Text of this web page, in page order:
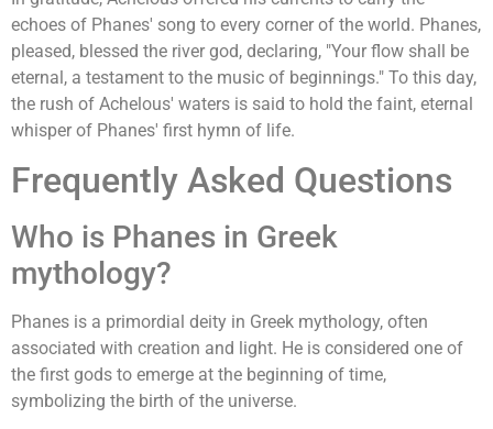
echoes of Phanes' song to every corner of the world. Phanes,
pleased, blessed the river god, declaring, "Your flow shall be
eternal, a testament to the music of beginnings." To this day,
the rush of Achelous' waters is said to hold the faint, eternal
whisper of Phanes' first hymn of life.
Frequently Asked Questions
Who is Phanes in Greek
mythology?
Phanes is a primordial deity in Greek mythology, often
associated with creation and light. He is considered one of
the first gods to emerge at the beginning of time,
symbolizing the birth of the universe.